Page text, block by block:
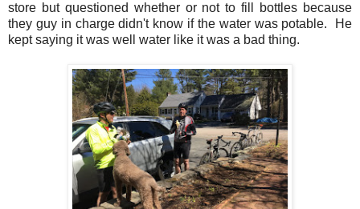
store but questioned whether or not to fill bottles because
they guy in charge didn't know if the water was potable. He
kept saying it was well water like it was a bad thing.